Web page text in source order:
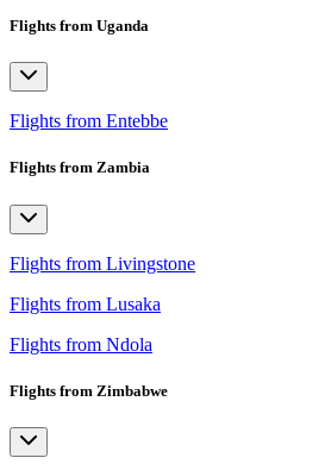
Flights from Uganda
Flights from Entebbe
Flights from Zambia
Flights from Livingstone
Flights from Lusaka
Flights from Ndola
Flights from Zimbabwe